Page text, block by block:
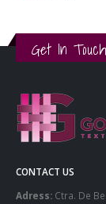
Get In Touch
CONTACT US
Adress: Ctra. De